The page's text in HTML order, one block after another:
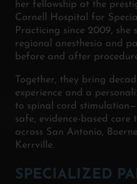
her fellowship at the
Cornell Hospital for
Practicing since 2009, she
regional anesthesia and
before and after
Together, they bring
experience and a
to spinal cord
safe, evidence-based care
across San Antonio,
Kerrville.
SPECIALIZED